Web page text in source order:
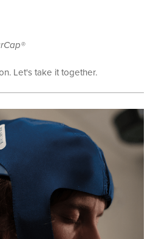
Let's take it together.